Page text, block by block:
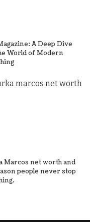
A Deep Dive
World of Modern
Marcos net worth and
people never stop